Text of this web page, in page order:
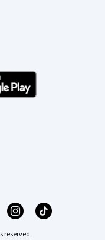
reserved.